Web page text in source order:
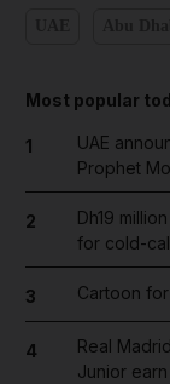
Most popular
1
UAE
Prophet
2
Dh19
for cold-
3 Cartoon
4
Real
Junior